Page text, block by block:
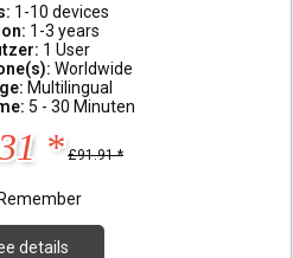
1-10 devices
1-3 years
1 User
Worldwide
Multilingual
5 - 30 Minuten
* £91.91 *
Remember
details